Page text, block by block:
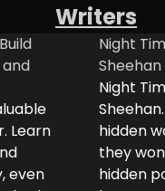
and
Learn
even
Writers
Night
Sheehan
Night
hidden
they
hidden